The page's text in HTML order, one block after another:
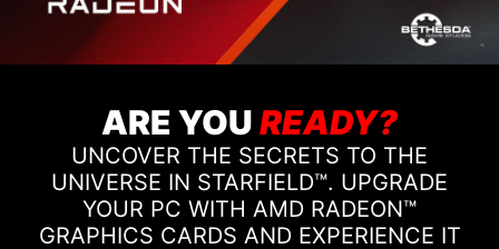
ARE YOUREADY?
UNCOVER THE SECRETS TO THE
UNIVERSE IN STARFIELD™. UPGRADE
YOUR PC WITH AMD RADEON™
GRAPHICS CARDS AND EXPERIENCE IT